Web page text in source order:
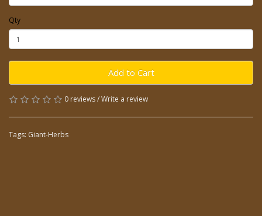
Qty
Add to Cart
0 reviews/Write a review
Tags: Giant-Herbs